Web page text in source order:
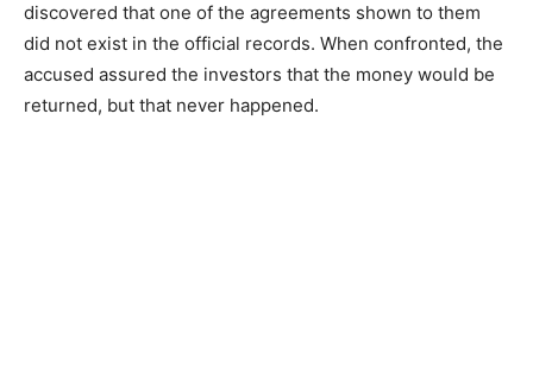
discovered that one of the agreements shown to them
did not exist in the official records. When confronted, the
accused assured the investors that the money would be
returned, but that never happened.